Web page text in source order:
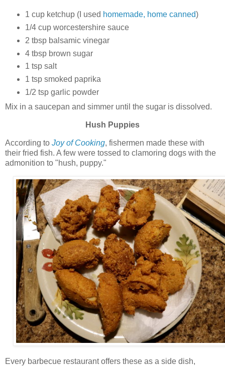
1 cup ketchup (I used homemade, home canned)
1/4 cup worcestershire sauce
2 tbsp balsamic vinegar
4 tbsp brown sugar
1 tsp salt
1 tsp smoked paprika
1/2 tsp garlic powder
Mix in a saucepan and simmer until the sugar is dissolved.
Hush Puppies
According to Joy of Cooking, fishermen made these with
their fried fish. A few were tossed to clamoring dogs with the
admonition to "hush, puppy."
Every barbecue restaurant offers these as a side dish,